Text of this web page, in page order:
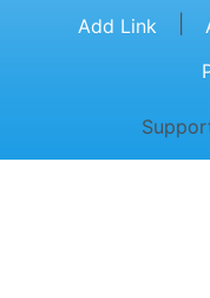
Add Link